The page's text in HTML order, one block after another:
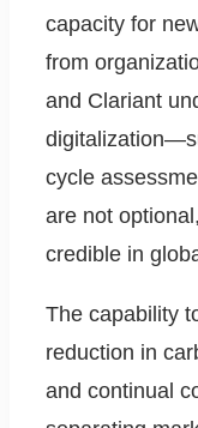
capacity for
from
and Clariant
cycle
are not
credible in
The capability
reduction in
and continual